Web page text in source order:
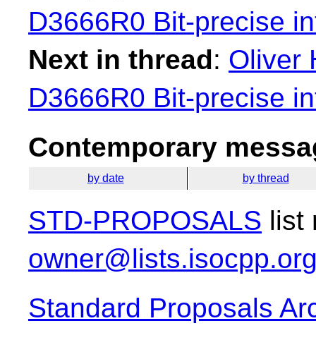
D3666R0 Bit-precise
Next in thread: Oliver
D3666R0 Bit-precise
Contemporary
by date by thread
STD-PROPOSALS list
Standard Proposals